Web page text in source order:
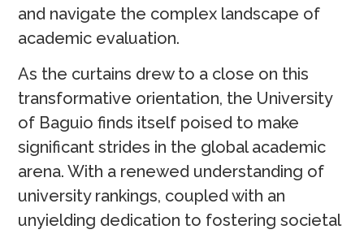
and navigate the complex landscape of
academic evaluation.
As the curtains drew to a close on this
transformative orientation, the University
of Baguio finds itself poised to make
significant strides in the global academic
arena. With a renewed understanding of
university rankings, coupled with an
unyielding dedication to fostering societal